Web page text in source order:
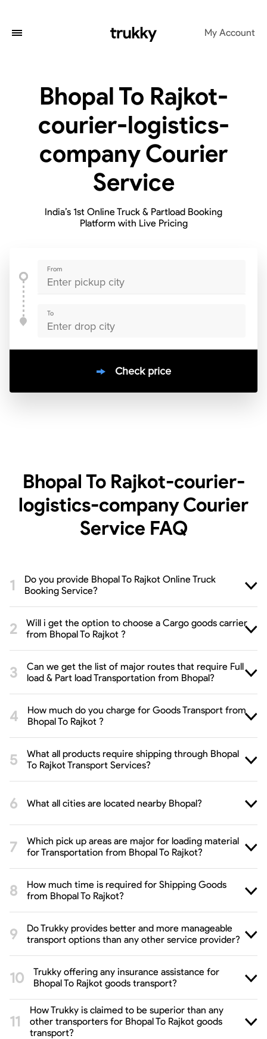
My Account
Bhopal To Rajkot-
courier-logistics-
company Courier
Service
India’s 1st Online Truck & Partload Booking
Platform with Live Pricing
From
To
Check price
Bhopal To Rajkot-courier-
logistics-company Courier
Service FAQ
Do you provide Bhopal To Rajkot Online Truck
Booking Service?
Will i get the option to choose a Cargo goods carrier
from Bhopal To Rajkot ?
Can we get the list of major routes that require Full
load & Part load Transportation from Bhopal?
How much do you charge for Goods Transport from
Bhopal To Rajkot ?
What all products require shipping through Bhopal
To Rajkot Transport Services?
What all cities are located nearby Bhopal?
Which pick up areas are major for loading material
for Transportation from Bhopal To Rajkot?
How much time is required for Shipping Goods
from Bhopal To Rajkot?
Do Trukky provides better and more manageable
transport options than any other service provider?
Trukky offering any insurance assistance for
Bhopal To Rajkot goods transport?
How Trukky is claimed to be superior than any
other transporters for Bhopal To Rajkot goods
transport?